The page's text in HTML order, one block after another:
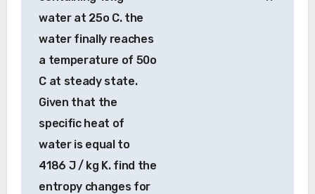
water at 25o C. the
water finally reaches
a temperature of 50o
C at steady state.
Given that the
specific heat of
water is equal to
4186 J / kg K. find the
entropy changes for